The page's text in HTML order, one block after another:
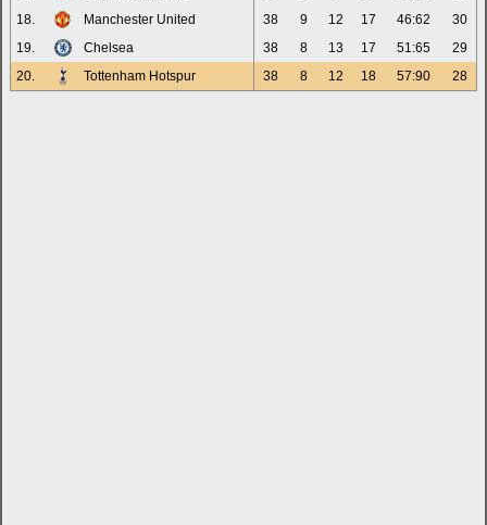
18.
Manchester United 38 9 12 17 46:62
30
19.
Chelsea 38 8 13 17 51:65
29
20.
Tottenham Hotspur 38 8 12 18 57:90 28